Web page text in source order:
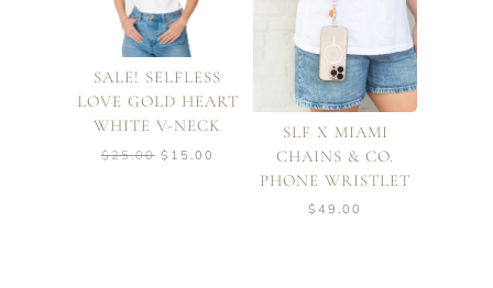
SALE! SELFLESS
LOVE GOLD HEART
WHITE V-NECK
$25.00 Original
$ 15.00
SLF X MIAMI
CHAINS & CO.
PHONE WRISTLET
$49.00